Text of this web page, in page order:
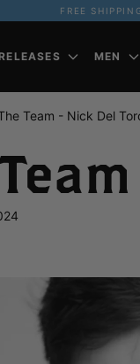
FREE
MEN
Team - Nick Del